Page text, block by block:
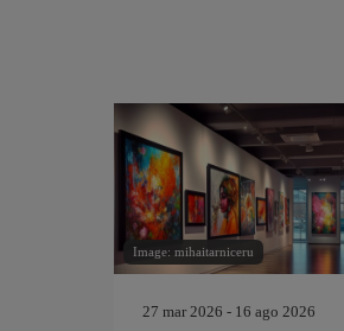
Image: mihaitarniceru
27 mar 2026 - 16 ago 2026